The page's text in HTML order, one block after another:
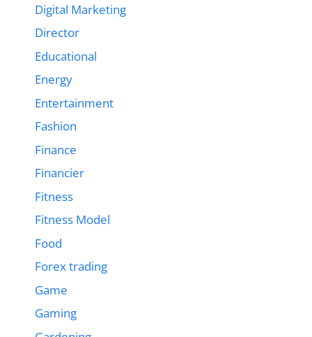
Digital Marketing
Director
Educational
Energy
Entertainment
Fashion
Finance
Financier
Fitness
Fitness Model
Food
Forex trading
Game
Gaming